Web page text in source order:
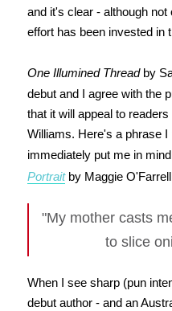
and it's clear - although
effort has been invested in
One Illumined Threadby
debut and I agree with the
that it will appeal to
Williams. Here's a phrase
immediately put me in
Portraitby Maggie
"My mother casts
to slice
When I see sharp (pun
debut author - and an